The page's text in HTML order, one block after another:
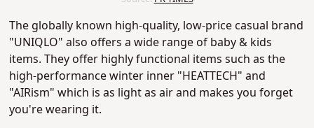
The globally known high-quality, low-price casual brand
"UNIQLO" also offers a wide range of baby & kids
items. They offer highly functional items such as the
high-performance winter inner "HEATTECH" and
"AIRism" which is as light as air and makes you forget
you're wearing it.